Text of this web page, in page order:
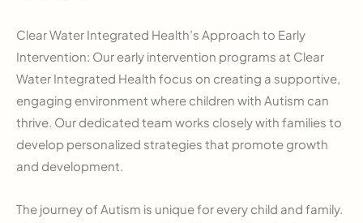
Clear Water Integrated Health’s Approach to Early
Intervention: Our early intervention programs at Clear
Water Integrated Health focus on creating a supportive,
engaging environment where children with Autism can
thrive. Our dedicated team works closely with families to
develop personalized strategies that promote growth
and development.
The journey of Autism is unique for every child and family.